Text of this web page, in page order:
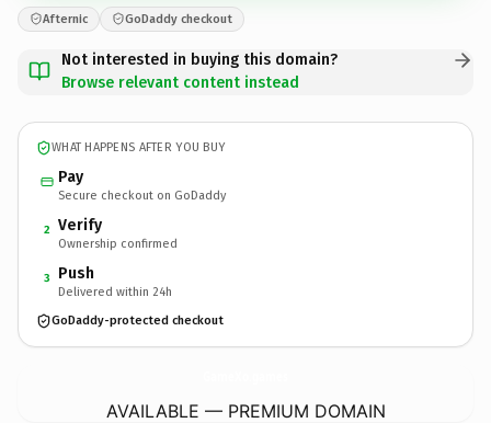
Afternic GoDaddy checkout
Not interested in buying this domain?
Browse relevant content instead
WHAT HAPPENS AFTER YOU BUY
Pay
Secure checkout on GoDaddy
2 Verify
Ownership confirmed
3 Push
Delivered within 24h
GoDaddy-protected checkout
AVAILABLE — PREMIUM DOMAIN